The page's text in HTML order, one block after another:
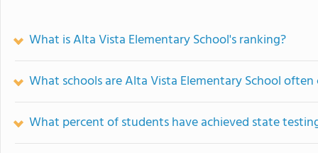
What is Alta Vista Elementary School's ranking?
What schools are Alta Vista Elementary School
What percent of students have achieved state